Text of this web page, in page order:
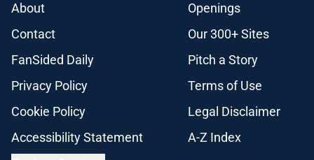
About
Openings
Contact
Our 300+ Sites
FanSided Daily
Pitch a Story
Privacy Policy
Terms of Use
Cookie Policy
Legal Disclaimer
Accessibility Statement
A-Z Index